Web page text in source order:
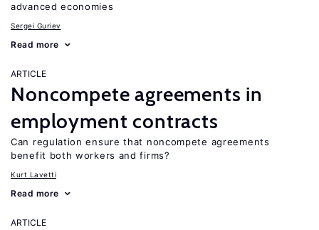
advanced economies
Sergei Guriev
Read more
ARTICLE
Noncompete agreements in
employment contracts
Can regulation ensure that noncompete agreements
benefit both workers and firms?
Kurt Lavetti
Read more
ARTICLE